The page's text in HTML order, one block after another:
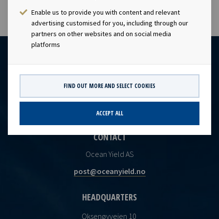
Enable us to provide you with content and relevant
advertising customised for you, including through our
partners on other websites and on social media
platforms
FIND OUT MORE AND SELECT COOKIES
ACCEPT ALL
CONTACT
Ocean Yield AS
post@oceanyield.no
HEADQUARTERS
Oksenøyveien 10